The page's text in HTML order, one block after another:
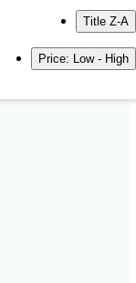
Title Z-A
Price: Low - High